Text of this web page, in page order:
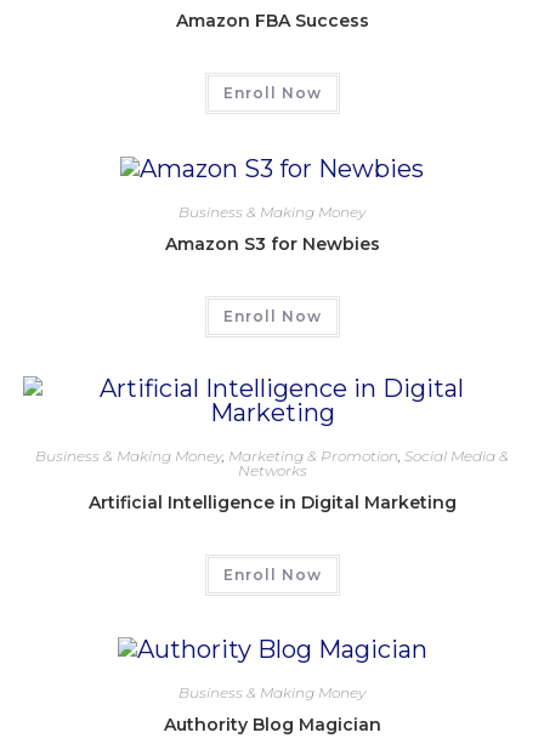
Amazon FBA Success
Enroll Now
Business & Making Money
Amazon S3 for Newbies
Enroll Now
Business & Making Money, Marketing & Promotion, Social Media &
Networks
Artificial Intelligence in Digital Marketing
Enroll Now
Business & Making Money
Authority Blog Magician